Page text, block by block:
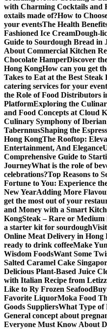
with Charming Cocktails and
oxtails made of?How to
your eventsThe Health
Fashioned Ice CreamDough-
Guide to Sourdough Bread in
About Commercial Kitchen
Chocolate HamperDiscover
Hong KongHow can you get
Takes to Eat at the Best Steak
catering services for your event
the Role of Food Distributors
PlatformExploring the
and Food Concepts at Cloud
Culinary Symphony of
TabernnusShaping the
Hong KongThe Rooftop:
Entertainment, And Elegance
Comprehensive Guide to
JourneyWhat is the role of
celebrations?Top Reasons to
Fortune to You: Experience
New YearAdding More
get the most out of your
and Money with a Smart
KongSteak – Rare or Medium
a starter kit for sourdough
Online Meat Delivery in Hong
ready to drink coffeeMake
Wisdom FoodsWant Some
Salted Caramel Cake
Delicious Plant-Based Juice
with Italian Recipe from
Like to Ry Frozen Seafood
Favorite LiquorMoka Food
Goods SuppliersWhat Type of
General concept about
Everyone Must Know About